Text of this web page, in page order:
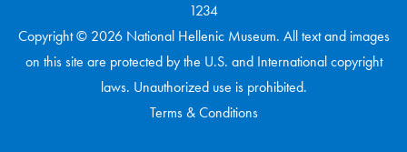
1234
Copyright © 2026 National Hellenic Museum. All text and images
on this site are protected by the U.S. and International copyright
laws. Unauthorized use is prohibited.
Terms & Conditions